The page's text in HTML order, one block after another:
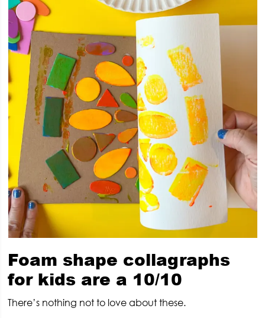
Foam shape collagraphs
for kids are a 10/10
There’s nothing not to love about these.